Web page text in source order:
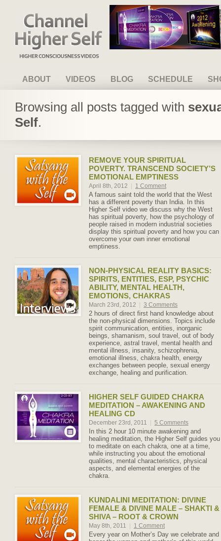
Channel Higher Self
ABOUT VIDEOS BLOG SCHEDULE
Browsing all posts tagged with
Self.
REMOVE YOUR SPIRITUAL
POVERTY. TRANSCEND SOCIETY’S
EMOTIONAL EMPTINESS
April 8th, 2012 1 Comment
A famous saint told the world that the West
has a different poverty than India. In this
Higher Self video we discuss why the West
has spiritual poverty, how the psychology of
people raised in modern industrial societies
display this spiritual poverty and how you can
overcome your own inner emotional
emptiness.
NON-PHYSICAL REALITY BASICS:
SPIRITS, ENTITIES, ESP, PSYCHIC
ABILITY, MENTAL HEALTH,
EMOTIONS, CHAKRAS
March 23rd, 2012 3 Comments
2 hours of direct first hand knowledge about
the non-physical dimensions. Topics include
spirit communication, entities, inorganic
beings, shamanism, soul travel, out of body
experience, astral travel, mental health and
mental illness, insanity, schizophrenia,
emotional illness, chakra health, energy
exchanges between people, sexual energy
exchange, healing and purification.
HIGHER SELF GUIDED CHAKRA
MEDITATION – AWAKENING AND
HEALING CD
December 23rd, 2011 5 Comments
In this 2 hour 10 minute awakening and
healing meditation, the Higher Self guides you
to meditate on each chakra, one at a time,
while instructing you about the emotional
qualities, mental characteristics, physical
aspects, and elemental energies of the
chakra.
KUNDALINI MEDITATION: DIVINE
FEMALE & DIVINE MALE – SHAKTI &
SHIVA – ROOT & CROWN
May 8th, 2011 1 Comment
Every year on Mother’s Day we celebrate and